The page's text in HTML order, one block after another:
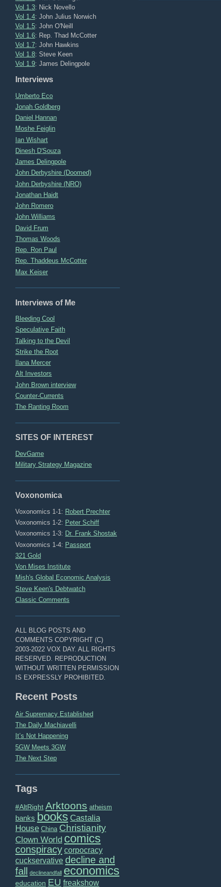
Vol 1.3: Nick Novello
Vol 1.4: John Julius Norwich
Vol 1.5: John O'Neill
Vol 1.6: Rep. Thad McCotter
Vol 1.7: John Hawkins
Vol 1.8: Steve Keen
Vol 1.9: James Delingpole
Interviews
Umberto Eco
Jonah Goldberg
Daniel Hannan
Moshe Feiglin
Ian Wishart
Dinesh D'Souza
James Delingpole
John Derbyshire (Doomed)
John Derbyshire (NRO)
Jonathan Haidt
John Romero
John Williams
David Frum
Thomas Woods
Rep. Ron Paul
Rep. Thaddeus McCotter
Max Keiser
Interviews of Me
Bleeding Cool
Speculative Faith
Talking to the Devil
Strike the Root
Ilana Mercer
Alt Investors
John Brown interview
Counter-Currents
The Ranting Room
SITES OF INTEREST
DevGame
Military Strategy Magazine
Voxonomica
Voxonomics 1-1: Robert Prechter
Voxonomics 1-2: Peter Schiff
Voxonomics 1-3: Dr. Frank Shostak
Voxonomics 1-4: Passport
321 Gold
Von Mises Institute
Mish's Global Economic Analysis
Steve Keen's Debtwatch
Classic Comments
ALL BLOG POSTS AND
COMMENTS COPYRIGHT (C)
2003-2022 VOX DAY. ALL RIGHTS
RESERVED. REPRODUCTION
WITHOUT WRITTEN PERMISSION
IS EXPRESSLY PROHIBITED.
Recent Posts
Air Supremacy Established
The Daily Machiavelli
It’s Not Happening
5GW Meets 3GW
The Next Step
Tags
#AltRight Arktoons atheism
banks books Castalia
House China Christianity
Clown World comics
conspiracy corpocracy
cuckservative decline and
fall
declineandfall economics
education EU freakshow